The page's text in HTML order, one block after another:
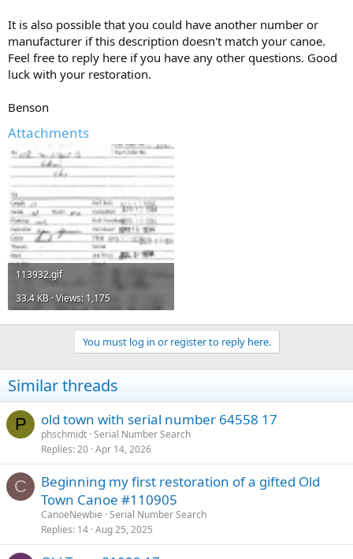
It is also possible that you could have another number or
manufacturer if this description doesn't match your canoe.
Feel free to reply here if you have any other questions. Good
luck with your restoration.
Benson
Attachments
113932.gif
33.4 KB · Views: 1,175
You must log in or register to reply here.
Similar threads
P old town with serial number 64558 17
phschmidt Serial Number Search
Replies 20 Apr 14, 2026
C
Beginning my first restoration of a gifted Old
Town Canoe #110905
CanoeNewbie Serial Number Search
Replies 14 Aug 25, 2025